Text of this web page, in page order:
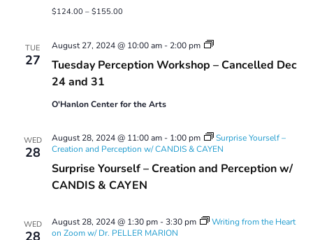
$124.00 – $155.00
TUE
27
Tuesday Perception Workshop – Cancelled Dec
24 and 31
August 27, 2024 @ 10:00 am- 2:00 pm
Tuesday
Workshop
O'Hanlon Center for the Arts
WED
28
Surprise Yourself – Creation and Perception w/
CANDIS & CAYEN
August 28, 2024 @ 11:00 am- 1:00 pm
Surprise Yourself –
Creation and Perception w/ CANDIS & CAYEN
WED
28
August 28, 2024 @ 1:30 pm-3:30 pm
Writing from the Heart
on Zoom w/ Dr. PELLER MARION